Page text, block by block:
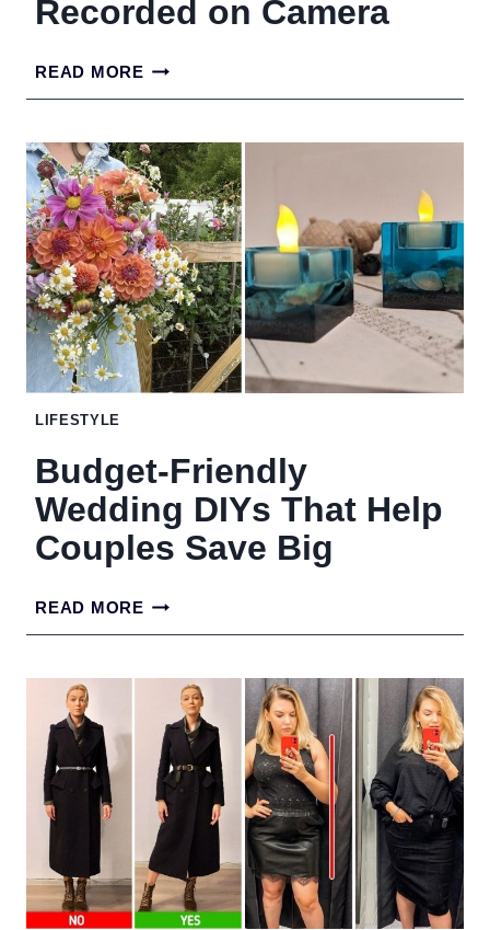
Recorded on Camera
READ MOREROYAL
FAMILY
FASHION
MISTAKES
THAT
WERE
RECORDED
ON
CAMERA
LIFESTYLE
Budget-Friendly
Wedding DIYs That Help
Couples Save Big
READ MOREBUDGET-
FRIENDLY
WEDDING
DIYS
THAT
HELP
COUPLES
SAVE
BIG